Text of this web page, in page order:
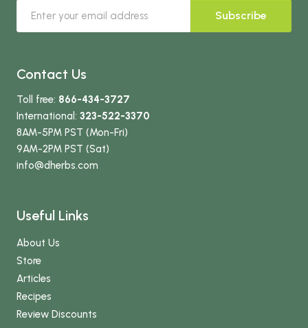
Subscribe
Contact Us
Toll free: 866-434-3727
International: 323-522-3370
8AM-5PM PST (Mon-Fri)
9AM-2PM PST (Sat)
info@dherbs.com
Useful Links
About Us
Store
Articles
Recipes
Review Discounts